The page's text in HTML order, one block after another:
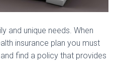
and unique needs. When
insurance plan you must
find a policy that provides